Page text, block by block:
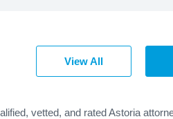
View All
vetted, and rated Astoria